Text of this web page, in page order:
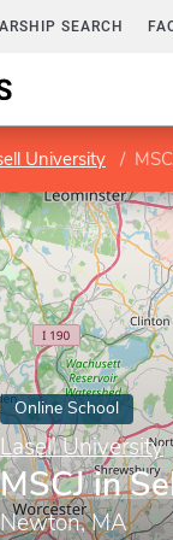
SEARCH
University
Online School
Lasell University
MSCJ in
Newton, MA